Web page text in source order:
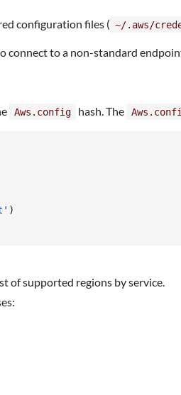
configuration files ( ~/.aws/
connect to a non-standard
Aws.config hash. The
)
of supported regions by service.